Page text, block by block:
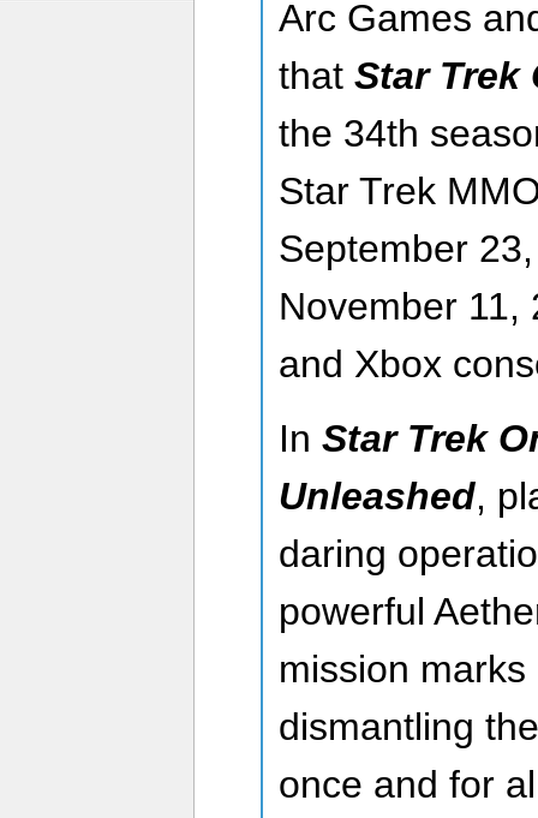
Arc Games
that Star Trek
the 34th
Star Trek
September
November 11,
and Xbox
In Star Trek
Unleashed,
daring
powerful
mission
dismantling
once and for